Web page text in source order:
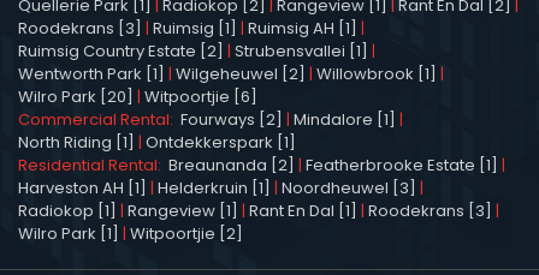
Quellerie Park [1] | Radiokop [2] | Rangeview [1] | Rant En Dal [2] |
Roodekrans [3] | Ruimsig [1] | Ruimsig AH [1] |
Ruimsig Country Estate [2] | Strubensvallei [1] |
Wentworth Park [1] | Wilgeheuwel [2] | Willowbrook [1] |
Wilro Park [20] | Witpoortjie [6]
Commercial Rental: Fourways [2] | Mindalore [1] |
North Riding [1] | Ontdekkerspark [1]
Residential Rental: Breaunanda [2] | Featherbrooke Estate [1] |
Harveston AH [1] | Helderkruin [1] | Noordheuwel [3] |
Radiokop [1] | Rangeview [1] | Rant En Dal [1] | Roodekrans [3] |
Wilro Park [1] | Witpoortjie [2]